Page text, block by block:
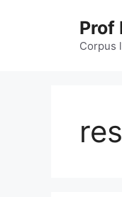
Prof
Corpus